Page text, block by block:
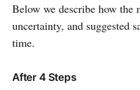
Below we describe how the
uncertainty, and suggested
time.
After 4 Steps